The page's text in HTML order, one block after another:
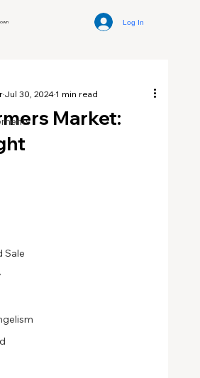
Log In
Sale
Market:
Jul 30, 20241 min read